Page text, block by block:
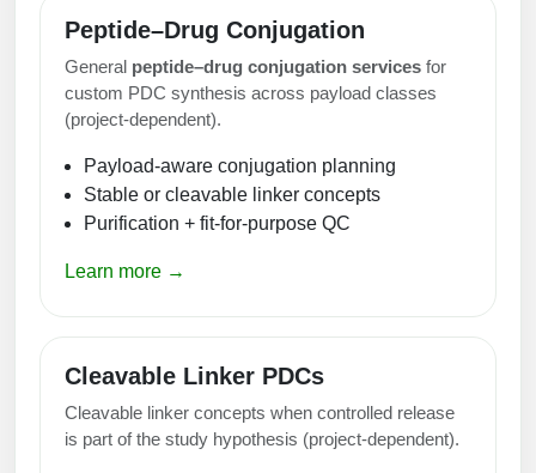
Peptide–Drug Conjugation
General peptide–drug conjugation services for
custom PDC synthesis across payload classes
(project-dependent).
Payload-aware conjugation planning
Stable or cleavable linker concepts
Purification + fit-for-purpose QC
Learn more →
Cleavable Linker PDCs
Cleavable linker concepts when controlled release
is part of the study hypothesis (project-dependent).